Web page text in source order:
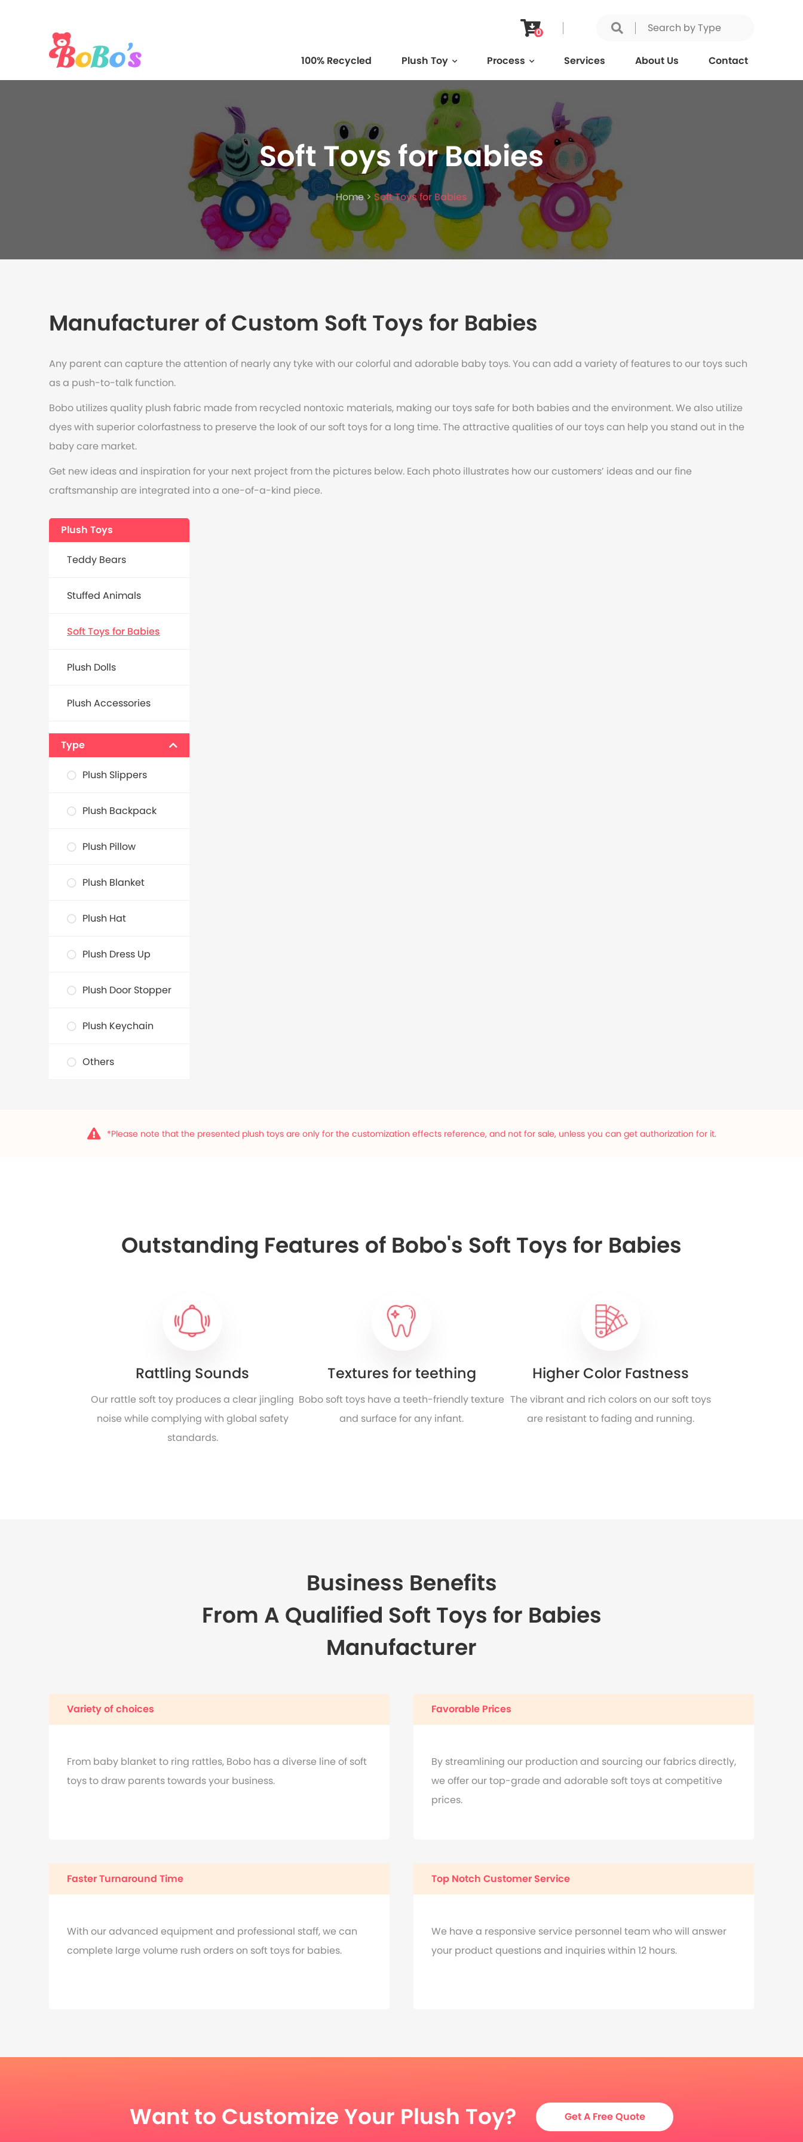
0
100% Recycled Plush Toy Process Services About Us Contact
Soft Toys for Babies
Home > Soft Toys for Babies
Manufacturer of Custom Soft Toys for Babies
Any parent can capture the attention of nearly any tyke with our colorful and adorable baby toys. You can add a variety of features to our toys such
as a push-to-talk function.
Bobo utilizes quality plush fabric made from recycled nontoxic materials, making our toys safe for both babies and the environment. We also utilize
dyes with superior colorfastness to preserve the look of our soft toys for a long time. The attractive qualities of our toys can help you stand out in the
baby care market.
Get new ideas and inspiration for your next project from the pictures below. Each photo illustrates how our customers’ ideas and our fine
craftsmanship are integrated into a one-of-a-kind piece.
Plush Toys
Teddy Bears
Stuffed Animals
Soft Toys for Babies
Plush Dolls
Plush Accessories
Type
Plush Slippers
Plush Backpack
Plush Pillow
Plush Blanket
Plush Hat
Plush Dress Up
Plush Door Stopper
Plush Keychain
Others
*Please note that the presented plush toys are only for the customization effects reference, and not for sale, unless you can get authorization for it.
Outstanding Features of Bobo's Soft Toys for Babies
Rattling Sounds
Our rattle soft toy produces a clear jingling
noise while complying with global safety
standards.
Textures for teething
Bobo soft toys have a teeth-friendly texture
and surface for any infant.
Higher Color Fastness
The vibrant and rich colors on our soft toys
are resistant to fading and running.
Business Benefits
From A Qualified Soft Toys for Babies
Manufacturer
Variety of choices
From baby blanket to ring rattles, Bobo has a diverse line of soft
toys to draw parents towards your business.
Favorable Prices
By streamlining our production and sourcing our fabrics directly,
we offer our top-grade and adorable soft toys at competitive
prices.
Faster Turnaround Time
With our advanced equipment and professional staff, we can
complete large volume rush orders on soft toys for babies.
Top Notch Customer Service
We have a responsive service personnel team who will answer
your product questions and inquiries within 12 hours.
Want to Customize Your Plush Toy? Get A Free Quote